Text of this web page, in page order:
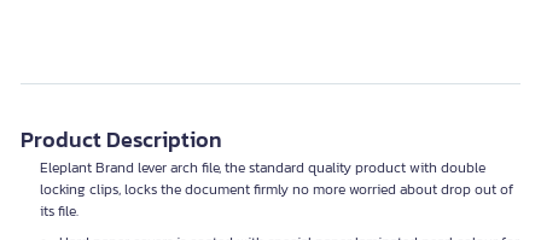
Product Description
Eleplant Brand lever arch file, the standard quality product with double
locking clips, locks the document firmly no more worried about drop out of
its file.